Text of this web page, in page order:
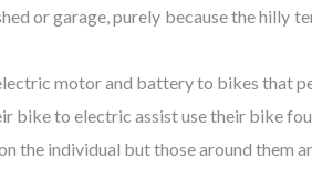
or garage, purely because the
motor and battery to bikes that
bike to electric assist use their bike
the individual but those around them